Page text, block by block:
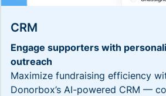
CRM
Engage supporters with
outreach
Maximize fundraising efficiency
Donorbox’s AI-powered CRM —